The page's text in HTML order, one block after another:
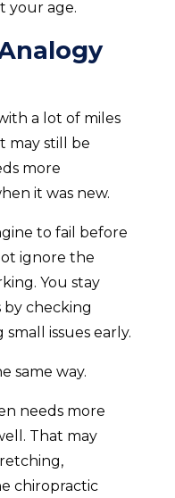
your age.
a lot of miles
may still be
more
it was new.
to fail before
ignore the
You stay
checking
issues early.
same way.
needs more
That may
chiropractic